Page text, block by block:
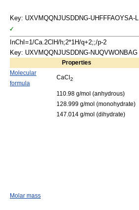
Key: UXVMQQNJUSDDNG-UHFFFAOYSA-L
InChI=1/Ca.2ClH/h;2*1H/q+2;;/p-2
Key: UXVMQQNJUSDDNG-NUQVWONBAG
Properties
Molecular
formula
CaCl 2
Molar mass
110.98 g/mol (anhydrous)
128.999 g/mol (monohydrate)
147.014 g/mol (dihydrate)